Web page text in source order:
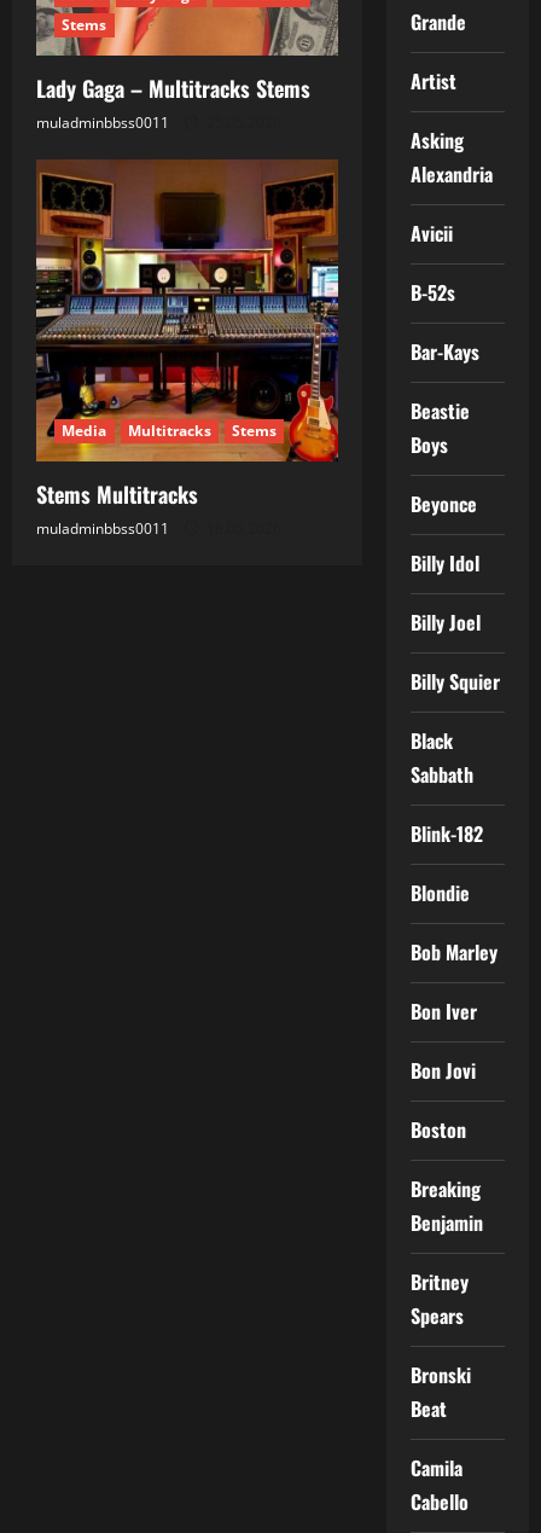
Stems
Lady Gaga – Multitracks Stems
muladminbbss0011
Media Multitracks Stems
Stems Multitracks
muladminbbss0011
Grande
Artist
Asking
Alexandria
Avicii
B-52s
Bar-Kays
Beastie
Boys
Beyonce
Billy Idol
Billy Joel
Billy Squier
Black
Sabbath
Blink-182
Blondie
Bob Marley
Bon Iver
Bon Jovi
Boston
Breaking
Benjamin
Britney
Spears
Bronski
Beat
Camila
Cabello